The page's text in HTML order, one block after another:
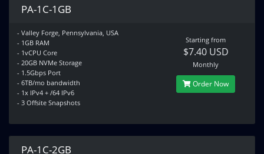
PA-1C-1GB
- Valley Forge, Pennsylvania, USA
- 1GB RAM
- 1vCPU Core
- 20GB NVMe Storage
- 1.5Gbps Port
- 6TB/mo bandwidth
- 1x IPv4 + /64 IPv6
- 3 Offsite Snapshots
Starting from
$7.40 USD
Monthly
Order Now
PA-1C-2GB